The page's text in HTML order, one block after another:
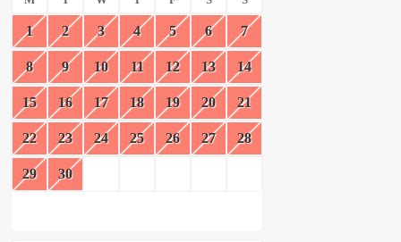
1 2 3 4 5 6 7
8 9 10 11 12 13 14
15 16 17 18 19 20 21
22 23 24 25 26 27 28
29 30